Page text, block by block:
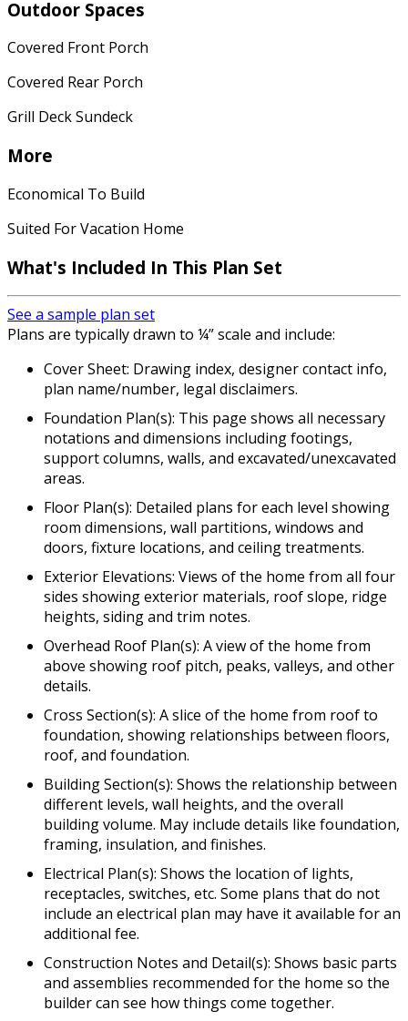
Outdoor Spaces
Covered Front Porch
Covered Rear Porch
Grill Deck Sundeck
More
Economical To Build
Suited For Vacation Home
What's Included In This Plan Set
See a sample plan set
Plans are typically drawn to ¼” scale and include:
Cover Sheet: Drawing index, designer contact info,
plan name/number, legal disclaimers.
Foundation Plan(s): This page shows all necessary
notations and dimensions including footings,
support columns, walls, and excavated/unexcavated
areas.
Floor Plan(s): Detailed plans for each level showing
room dimensions, wall partitions, windows and
doors, fixture locations, and ceiling treatments.
Exterior Elevations: Views of the home from all four
sides showing exterior materials, roof slope, ridge
heights, siding and trim notes.
Overhead Roof Plan(s): A view of the home from
above showing roof pitch, peaks, valleys, and other
details.
Cross Section(s): A slice of the home from roof to
foundation, showing relationships between floors,
roof, and foundation.
Building Section(s): Shows the relationship between
different levels, wall heights, and the overall
building volume. May include details like foundation,
framing, insulation, and finishes.
Electrical Plan(s): Shows the location of lights,
receptacles, switches, etc. Some plans that do not
include an electrical plan may have it available for an
additional fee.
Construction Notes and Detail(s): Shows basic parts
and assemblies recommended for the home so the
builder can see how things come together.